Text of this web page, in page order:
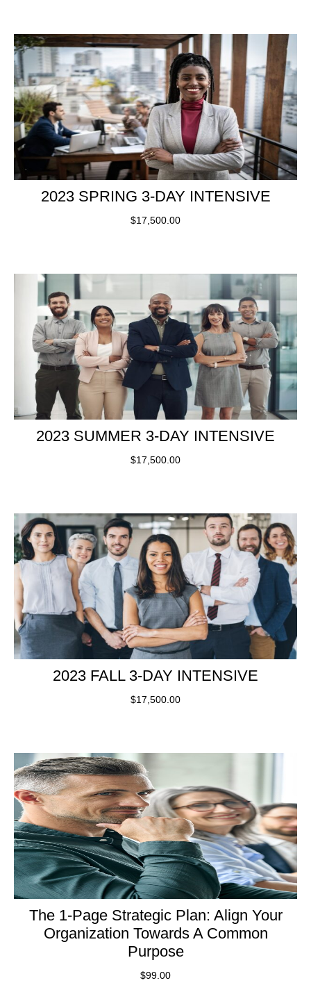
2023 SPRING 3-DAY INTENSIVE
$17,500.00
2023 SUMMER 3-DAY INTENSIVE
$17,500.00
2023 FALL 3-DAY INTENSIVE
$17,500.00
The 1-Page Strategic Plan: Align Your
Organization Towards A Common
Purpose
$99.00